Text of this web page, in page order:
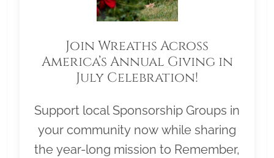
Join Wreaths Across
America’s Annual Giving in
July Celebration!
Support local Sponsorship Groups in
your community now while sharing
the year-long mission to Remember,